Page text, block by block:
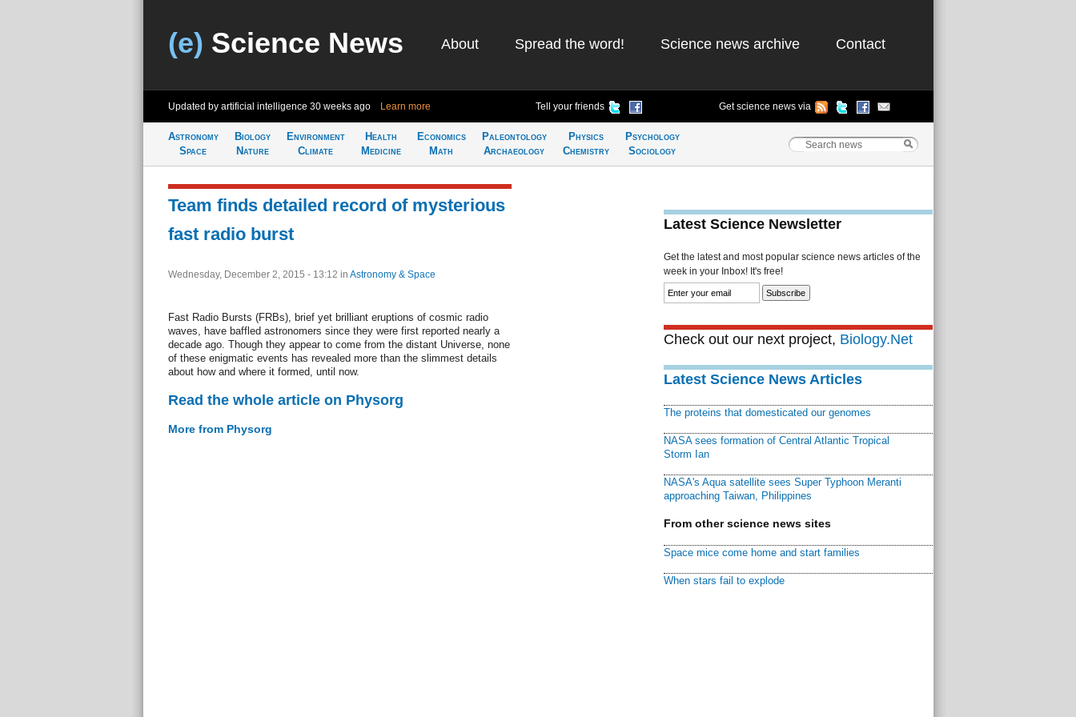
(e) Science News About Spread the word! Science news archive Contact
Updated by artificial intelligence 30 weeks ago Learn more Tell your friends Get science news via
Astronomy
Space
Biology
Nature
Environment
Climate
Health
Medicine
Economics
Math
Paleontology
Archaeology
Physics
Chemistry
Psychology
Sociology
Team finds detailed record of mysterious
fast radio burst
Wednesday, December 2, 2015 - 13:12 in Astronomy & Space
Fast Radio Bursts (FRBs), brief yet brilliant eruptions of cosmic radio
waves, have baffled astronomers since they were first reported nearly a
decade ago. Though they appear to come from the distant Universe, none
of these enigmatic events has revealed more than the slimmest details
about how and where it formed, until now.
Read the whole article on Physorg
More from Physorg
Latest Science Newsletter
Get the latest and most popular science news articles of the
week in your Inbox! It's free!
Check out our next project, Biology.Net
Latest Science News Articles
The proteins that domesticated our genomes
NASA sees formation of Central Atlantic Tropical
Storm Ian
NASA's Aqua satellite sees Super Typhoon Meranti
approaching Taiwan, Philippines
From other science news sites
Space mice come home and start families
When stars fail to explode